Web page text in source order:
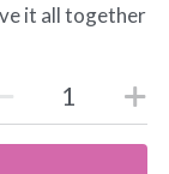
it all together